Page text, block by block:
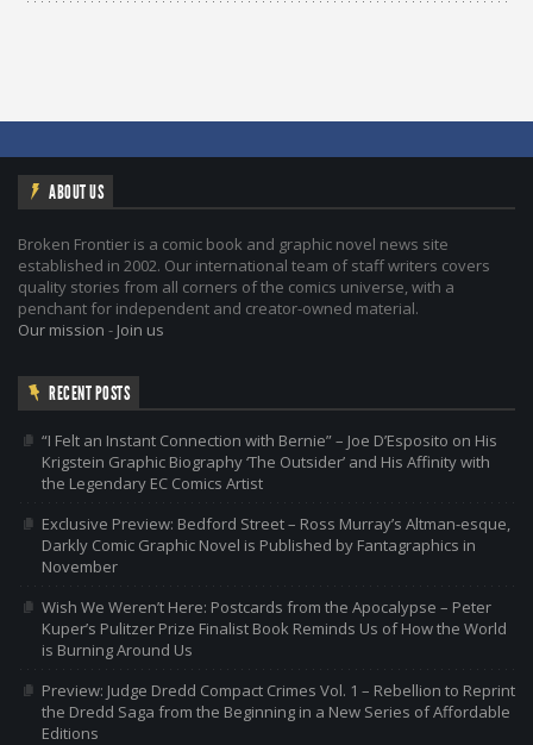
ABOUT US
Broken Frontier is a comic book and graphic novel news site
established in 2002. Our international team of staff writers covers
quality stories from all corners of the comics universe, with a
penchant for independent and creator-owned material.
Our mission - Join us
RECENT POSTS
“I Felt an Instant Connection with Bernie” – Joe D’Esposito on His
Krigstein Graphic Biography ‘The Outsider’ and His Affinity with
the Legendary EC Comics Artist
Exclusive Preview: Bedford Street – Ross Murray’s Altman-esque,
Darkly Comic Graphic Novel is Published by Fantagraphics in
November
Wish We Weren’t Here: Postcards from the Apocalypse – Peter
Kuper’s Pulitzer Prize Finalist Book Reminds Us of How the World
is Burning Around Us
Preview: Judge Dredd Compact Crimes Vol. 1 – Rebellion to Reprint
the Dredd Saga from the Beginning in a New Series of Affordable
Editions